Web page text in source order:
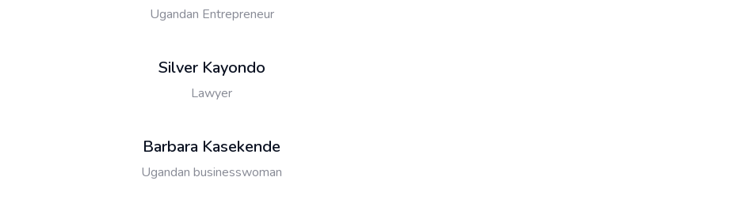
Ugandan Entrepreneur
Silver Kayondo
Lawyer
Barbara Kasekende
Ugandan businesswoman